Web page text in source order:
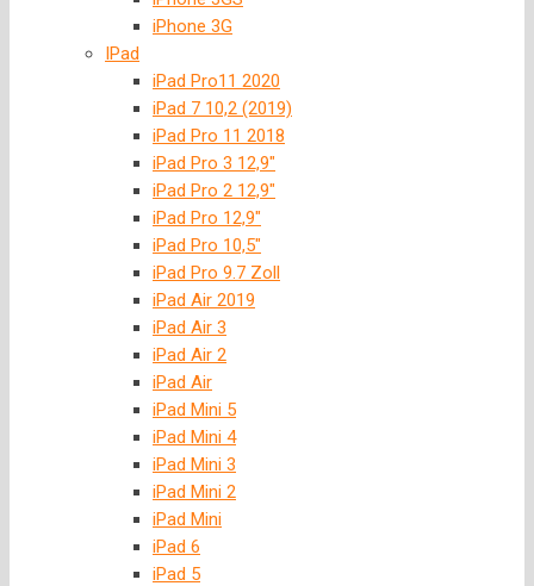
iPhone 3G
IPad
iPad Pro11 2020
iPad 7 10,2 (2019)
iPad Pro 11 2018
iPad Pro 3 12,9″
iPad Pro 2 12,9″
iPad Pro 12,9″
iPad Pro 10,5″
iPad Pro 9.7 Zoll
iPad Air 2019
iPad Air 3
iPad Air 2
iPad Air
iPad Mini 5
iPad Mini 4
iPad Mini 3
iPad Mini 2
iPad Mini
iPad 6
iPad 5